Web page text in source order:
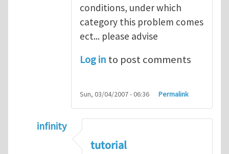
conditions, under which
category this problem comes
ect... please advise
Log in to post comments
Sun, 03/04/2007 - 06:36 Permalink
infinity
abaqus tutorial 1
tutorial